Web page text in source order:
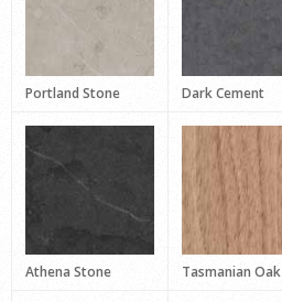
Portland Stone Dark Cement
Athena Stone Tasmanian Oak